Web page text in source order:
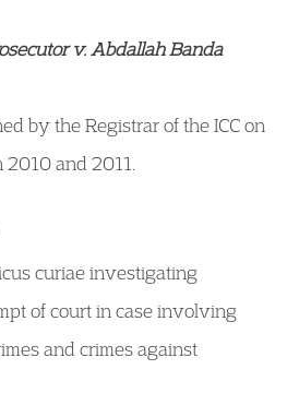
v. Abdallah Banda
by the Registrar of the ICC on
and 2011.
curiae investigating
of court in case involving
and crimes against